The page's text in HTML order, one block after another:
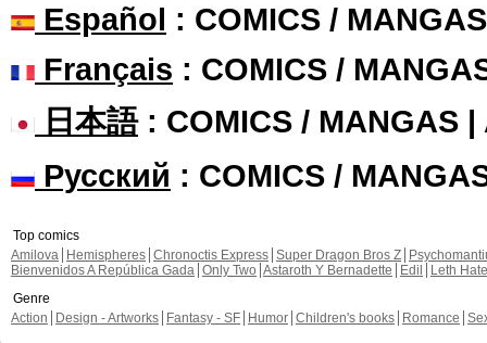
Español : COMICS /
Français : COMICS /
日本語: COMICS / MANGAS |
Русский : COMICS /
Top comics
Amilova
Hemispheres Chronoctis Express Super Dragon Bros Z
Bienvenidos A República Gada Only Two Astaroth Y Bernadette Edil
Leth Hate
Genre
Action
Design - Artworks Fantasy - SF Humor Children's books Romance